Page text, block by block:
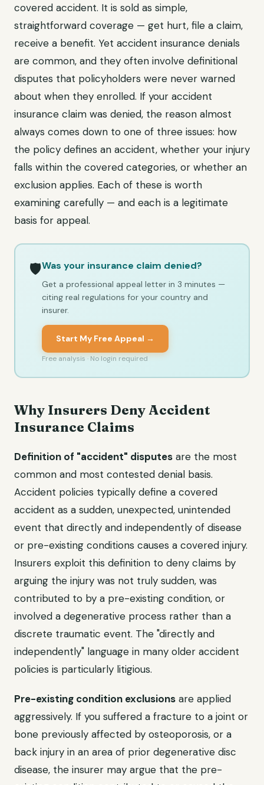
covered accident. It is sold as simple,
straightforward coverage — get hurt, file a claim,
receive a benefit. Yet accident insurance denials
are common, and they often involve definitional
disputes that policyholders were never warned
about when they enrolled. If your accident
insurance claim was denied, the reason almost
always comes down to one of three issues: how
the policy defines an accident, whether your injury
falls within the covered categories, or whether an
exclusion applies. Each of these is worth
examining carefully — and each is a legitimate
basis for appeal.
🛡️Was your insurance claim denied?
Get a professional appeal letter in 3 minutes —
citing real regulations for your country and
insurer.
Start My Free Appeal →
Free analysis · No login required
Why Insurers Deny Accident
Insurance Claims
Definition of "accident" disputes are the most
common and most contested denial basis.
Accident policies typically define a covered
accident as a sudden, unexpected, unintended
event that directly and independently of disease
or pre-existing conditions causes a covered injury.
Insurers exploit this definition to deny claims by
arguing the injury was not truly sudden, was
contributed to by a pre-existing condition, or
involved a degenerative process rather than a
discrete traumatic event. The "directly and
independently" language in many older accident
policies is particularly litigious.
Pre-existing condition exclusions are applied
aggressively. If you suffered a fracture to a joint or
bone previously affected by osteoporosis, or a
back injury in an area of prior degenerative disc
disease, the insurer may argue that the pre-